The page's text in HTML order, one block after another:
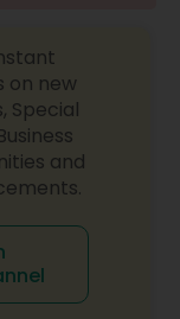
on new
Special
and